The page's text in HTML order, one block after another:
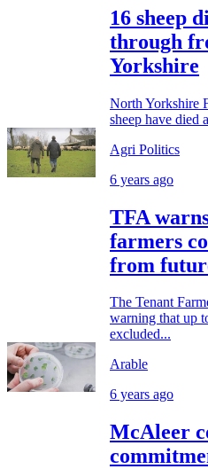
16 sheep
through
Yorkshire
North Yorkshire
sheep have died
Agri Politics
6 years ago
TFA
farmers
from
The Tenant
warning that up
excluded...
Arable
6 years ago
McAleer